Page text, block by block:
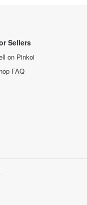
Sellers
on Pinkoi
FAQ